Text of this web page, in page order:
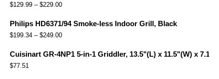
$129.99 – $229.00
Philips HD6371/94 Smoke-less Indoor Grill, Black
$199.34 – $249.00
Cuisinart GR-4NP1 5-in-1 Griddler, 13.5"(L) x 11.5"(W) x
$77.51